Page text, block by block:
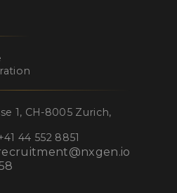
1, CH-8005 Zurich,
44 552 8851